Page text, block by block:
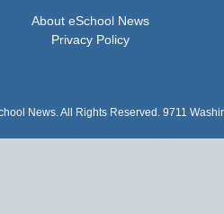
About eSchool News
Privacy Policy
News. All Rights Reserved. 9711